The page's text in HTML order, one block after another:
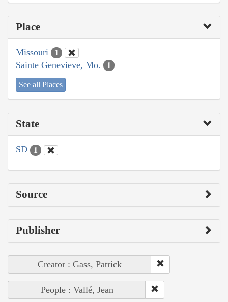
Place
Missouri 1
Sainte Genevieve, Mo. 1
See all Places
State
SD 1
Source
Publisher
Creator : Gass, Patrick
People : Vallé, Jean